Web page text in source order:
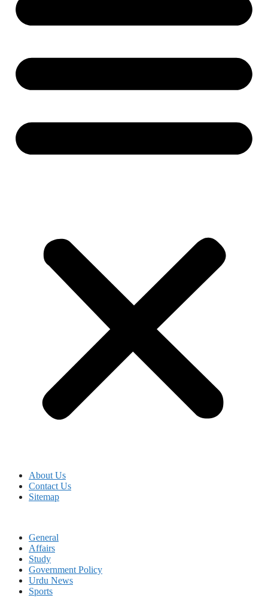
About Us
Contact Us
Sitemap
General
Affairs
Study
Government Policy
Urdu News
Sports